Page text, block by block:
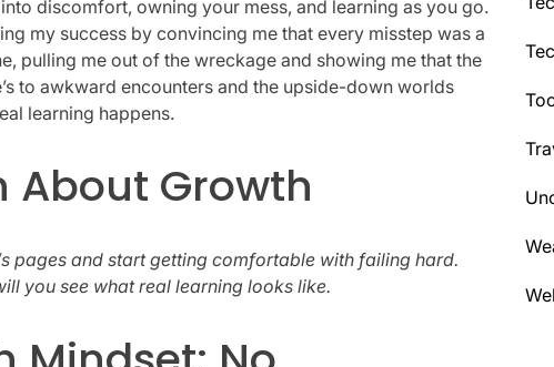
discomfort, owning your mess, and learning as you go.
my success by convincing me that every misstep was a
pulling me out of the wreckage and showing me that the
to awkward encounters and the upside-down worlds
learning happens.
About Growth
pages and start getting comfortable with failing hard.
you see what real learning looks like.